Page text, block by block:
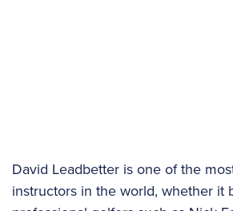
David Leadbetter is one of the
instructors in the world, whether it